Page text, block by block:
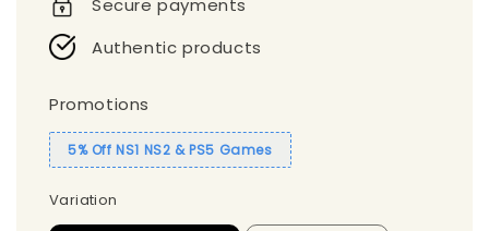
Authentic products
Promotions
5% Off NS1 NS2 & PS5 Games
Variation